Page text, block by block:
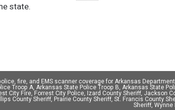
state.
fire, and EMS scanner coverage for Arkansas
Troop A, Arkansas State Police Troop B, Arkansas State
City Fire, Forrest City Police, Izard County Sheriff,
County Sheriff, Prairie County Sheriff, St. Francis County
Sheriff, Wynne